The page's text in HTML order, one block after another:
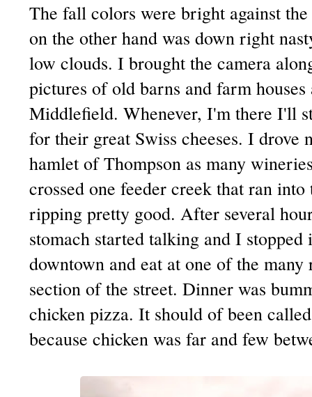
The fall colors were bright against
on the other hand was down right
low clouds. I brought the camera
pictures of old barns and farm
Middlefield. Whenever, I'm there I'll
for their great Swiss cheeses. I drove
hamlet of Thompson as many
crossed one feeder creek that ran
ripping pretty good. After several
stomach started talking and I
downtown and eat at one of the
section of the street. Dinner was
chicken pizza. It should of been
because chicken was far and few